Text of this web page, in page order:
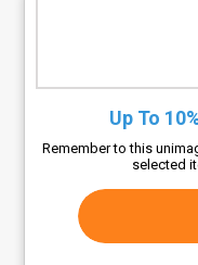
Up To
Remember to this
selected